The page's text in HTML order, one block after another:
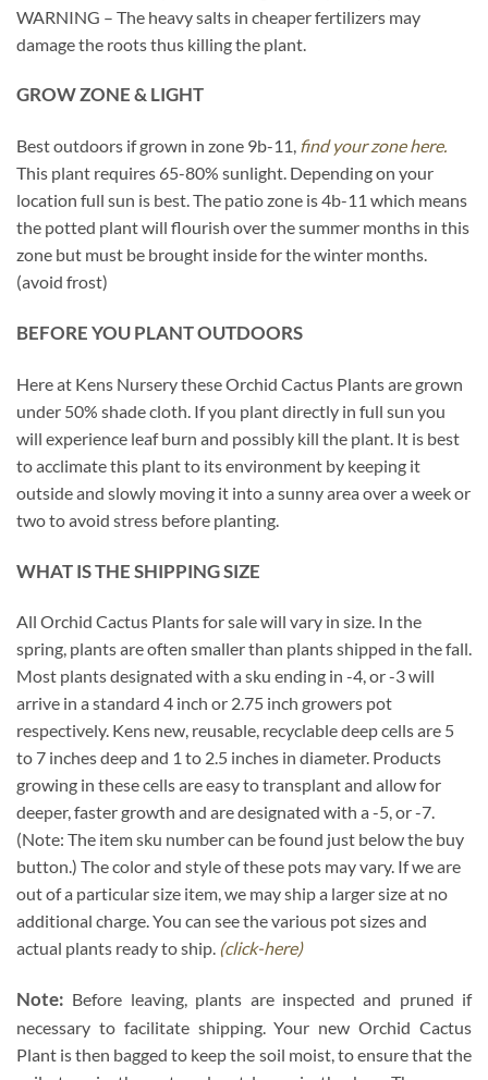
WARNING – The heavy salts in cheaper fertilizers may
damage the roots thus killing the plant.
GROW ZONE & LIGHT
Best outdoors if grown in zone 9b-11, find your zone here.
This plant requires 65-80% sunlight. Depending on your
location full sun is best. The patio zone is 4b-11 which means
the potted plant will flourish over the summer months in this
zone but must be brought inside for the winter months.
(avoid frost)
BEFORE YOU PLANT OUTDOORS
Here at Kens Nursery these Orchid Cactus Plants are grown
under 50% shade cloth. If you plant directly in full sun you
will experience leaf burn and possibly kill the plant. It is best
to acclimate this plant to its environment by keeping it
outside and slowly moving it into a sunny area over a week or
two to avoid stress before planting.
WHAT IS THE SHIPPING SIZE
All Orchid Cactus Plants for sale will vary in size. In the
spring, plants are often smaller than plants shipped in the fall.
Most plants designated with a sku ending in -4, or -3 will
arrive in a standard 4 inch or 2.75 inch growers pot
respectively. Kens new, reusable, recyclable deep cells are 5
to 7 inches deep and 1 to 2.5 inches in diameter. Products
growing in these cells are easy to transplant and allow for
deeper, faster growth and are designated with a -5, or -7.
(Note: The item sku number can be found just below the buy
button.) The color and style of these pots may vary. If we are
out of a particular size item, we may ship a larger size at no
additional charge. You can see the various pot sizes and
actual plants ready to ship. (click-here)
Note: Before leaving, plants are inspected and pruned if
necessary to facilitate shipping. Your new Orchid Cactus
Plant is then bagged to keep the soil moist, to ensure that the